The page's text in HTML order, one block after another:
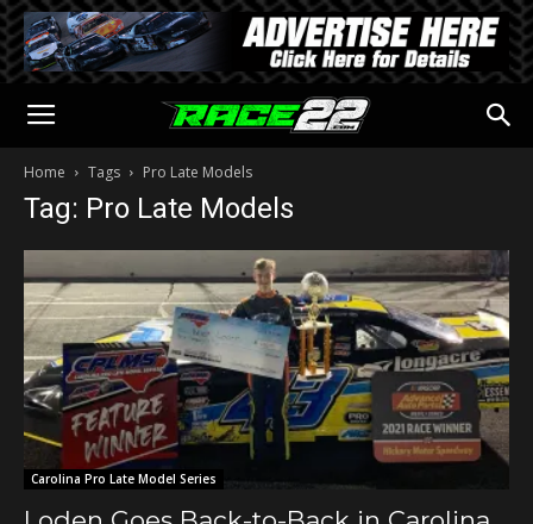
Home Tags Pro Late Models
Tag: Pro Late Models
Carolina Pro Late Model Series